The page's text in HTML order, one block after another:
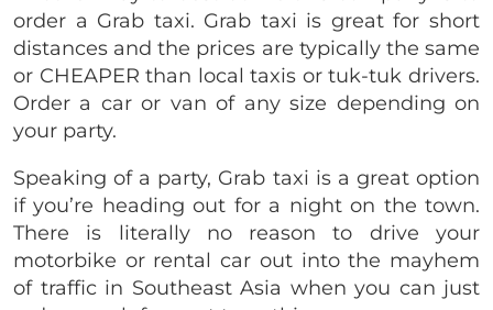
order a Grab taxi. Grab taxi is great for short
distances and the prices are typically the same
or CHEAPER than local taxis or tuk-tuk drivers.
Order a car or van of any size depending on
your party.
Speaking of a party, Grab taxi is a great option
if you’re heading out for a night on the town.
There is literally no reason to drive your
motorbike or rental car out into the mayhem
of traffic in Southeast Asia when you can just